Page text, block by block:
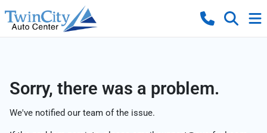
Sorry, there was a problem.
We've notified our team of the issue.